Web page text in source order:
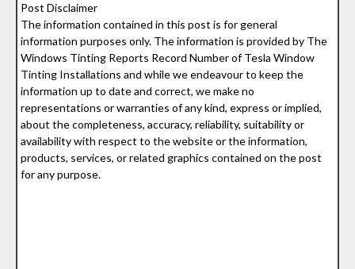
Post Disclaimer
The information contained in this post is for general
information purposes only. The information is provided by The
Windows Tinting Reports Record Number of Tesla Window
Tinting Installations and while we endeavour to keep the
information up to date and correct, we make no
representations or warranties of any kind, express or implied,
about the completeness, accuracy, reliability, suitability or
availability with respect to the website or the information,
products, services, or related graphics contained on the post
for any purpose.